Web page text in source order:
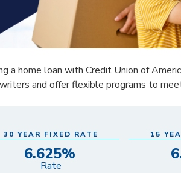
a home loan with Credit Union of
and offer flexible programs to
30 YEAR FIXED RATE
6.625%
Rate
15